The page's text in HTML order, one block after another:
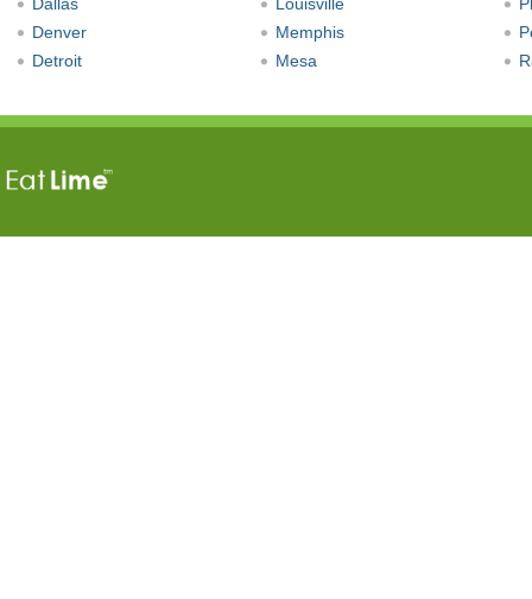
Denver
Detroit
Memphis
Mesa